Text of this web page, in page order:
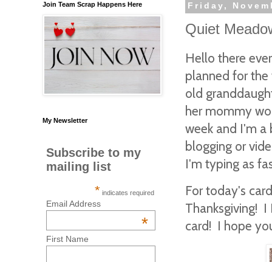
Friday,
Quiet
Hello there
planned for
old
her mommy
week and I'm a
blogging or
I'm typing as
For today's
Thanksgiving!
card! I hope
Join Team Scrap Happens Here
My Newsletter
Subscribe to my
mailing list
* indicates required
Email Address
*
First Name